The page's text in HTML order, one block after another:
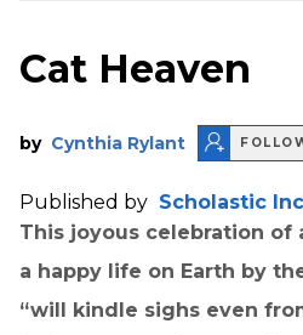
Cat Heaven
by Cynthia Rylant
Published by Scholastic
This joyous celebration of
a happy life on Earth by
“will kindle sighs even